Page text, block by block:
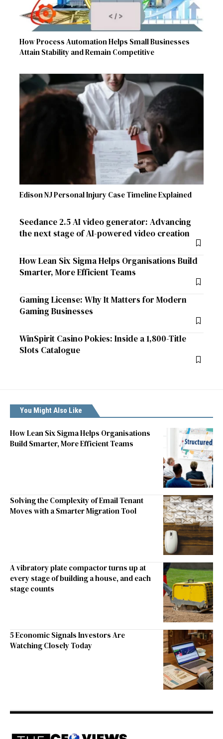
How Process Automation Helps Small Businesses
Attain Stability and Remain Competitive
Edison NJ Personal Injury Case Timeline Explained
Seedance 2.5 AI video generator: Advancing
the next stage of AI-powered video creation
How Lean Six Sigma Helps Organisations Build
Smarter, More Efficient Teams
Gaming License: Why It Matters for Modern
Gaming Businesses
WinSpirit Casino Pokies: Inside a 1,800-Title
Slots Catalogue
You Might Also Like
How Lean Six Sigma Helps Organisations
Build Smarter, More Efficient Teams
Solving the Complexity of Email Tenant
Moves with a Smarter Migration Tool
A vibratory plate compactor turns up at
every stage of building a house, and each
stage counts
5 Economic Signals Investors Are
Watching Closely Today